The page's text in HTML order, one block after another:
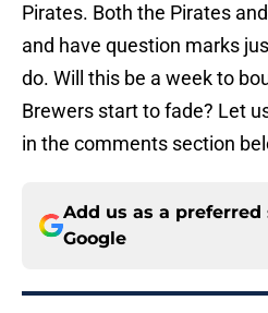
Pirates. Both the Pirates
and have question marks
do. Will this be a week to
Brewers start to fade? Let
in the comments section
Add us as a preferred
Google